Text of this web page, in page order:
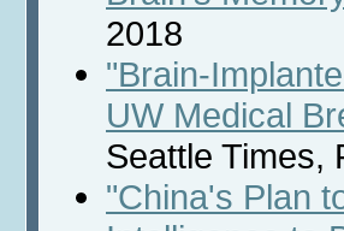
2018
"Brain-
UW Medical
Seattle Times,
"China's Plan